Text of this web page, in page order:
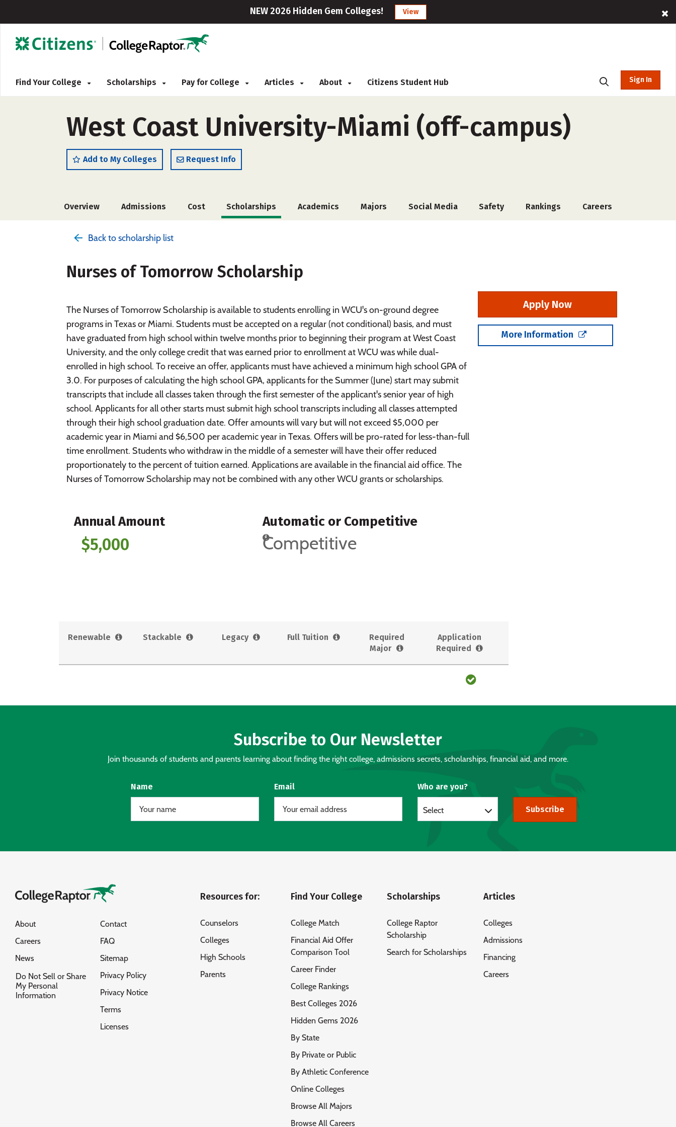
NEW 2026 Hidden Gem Colleges! View
Find Your College Scholarships Pay for College Articles About Citizens Student Hub Sign In
West Coast University-Miami (off-campus)
Add to My Colleges Request Info
Overview Admissions Cost Scholarships Academics Majors Social Media Safety Rankings Careers
Back to scholarship list
Nurses of Tomorrow Scholarship
The Nurses of Tomorrow Scholarship is available to students enrolling in WCU's on-ground degree
programs in Texas or Miami. Students must be accepted on a regular (not conditional) basis, and must
have graduated from high school within twelve months prior to beginning their program at West Coast
University, and the only college credit that was earned prior to enrollment at WCU was while dual-
enrolled in high school. To receive an offer, applicants must have achieved a minimum high school GPA of
3.0. For purposes of calculating the high school GPA, applicants for the Summer (June) start may submit
transcripts that include all classes taken through the first semester of the applicant's senior year of high
school. Applicants for all other starts must submit high school transcripts including all classes attempted
through their high school graduation date. Offer amounts will vary but will not exceed $5,000 per
academic year in Miami and $6,500 per academic year in Texas. Offers will be pro-rated for less-than-full
time enrollment. Students who withdraw in the middle of a semester will have their offer reduced
proportionately to the percent of tuition earned. Applications are available in the financial aid office. The
Nurses of Tomorrow Scholarship may not be combined with any other WCU grants or scholarships.
Apply Now
More Information
Annual Amount
$5,000
Automatic or Competitive
Competitive
Renewable Stackable Legacy Full Tuition
Required
Major
Application
Required
Subscribe to Our Newsletter
Join thousands of students and parents learning about finding the right college, admissions secrets, scholarships, financial aid, and more.
Name Email Who are you?
Select Subscribe
About
Careers
News
Do Not Sell or Share
My Personal
Information
Contact
FAQ
Sitemap
Privacy Policy
Privacy Notice
Terms
Licenses
Resources for:
Counselors
Colleges
High Schools
Parents
Find Your College
College Match
Financial Aid Offer
Comparison Tool
Career Finder
College Rankings
Best Colleges 2026
Hidden Gems 2026
By State
By Private or Public
By Athletic Conference
Online Colleges
Browse All Majors
Browse All Careers
Scholarships
College Raptor
Scholarship
Search for Scholarships
Articles
Colleges
Admissions
Financing
Careers